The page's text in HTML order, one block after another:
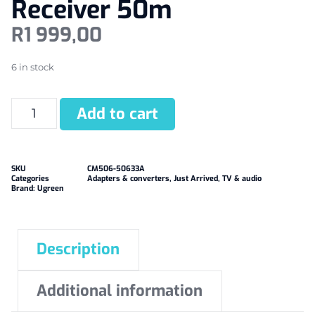
Receiver 50m
R1 999,00
6 in stock
Add to cart
SKU
CM506-50633A
Categories
Adapters & converters, Just Arrived, TV & audio
Brand: Ugreen
Description
Additional information